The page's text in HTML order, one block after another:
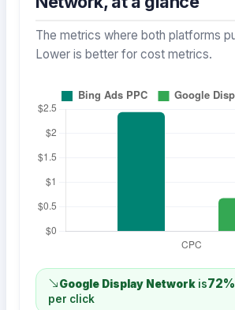
The metrics where both platforms
Lower is better for cost metrics.
Google Display Network is
per click